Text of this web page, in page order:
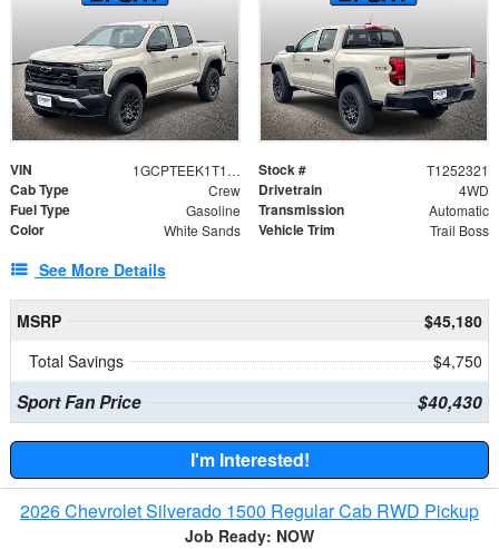
VIN 1GCPTEEK1T1252321 Stock # T1252321
Cab Type Crew Drivetrain 4WD
Fuel Type Gasoline Transmission Automatic
Color White Sands Vehicle Trim Trail Boss
See More Details
MSRP
$45,180
Total Savings
$4,750
Sport Fan Price $40,430
I'm Interested!
2026 Chevrolet Silverado 1500 Regular Cab RWD Pickup
Job Ready: NOW